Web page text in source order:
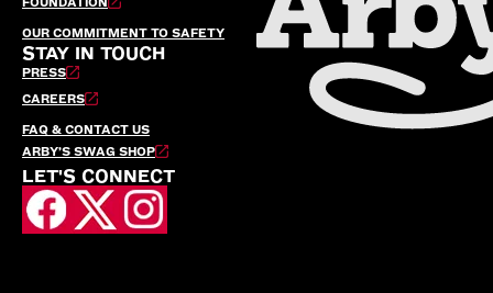
FOUNDATION
OUR COMMITMENT TO SAFETY
STAY IN TOUCH
PRESS
CAREERS
FAQ & CONTACT US
ARBY’S SWAG SHOP
LET'S CONNECT